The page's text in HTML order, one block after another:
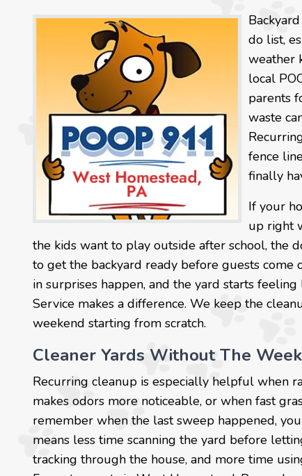
do list,
weather
local
parents
waste
fence
finally
If your
up right
the kids want to play outside after school, the
to get the backyard ready before guests
in surprises happen, and the yard starts
Service makes a difference. We keep the
weekend starting from scratch.
Cleaner Yards Without The
Recurring cleanup is especially helpful when
makes odors more noticeable, or when fast
remember when the last sweep happened,
means less time scanning the yard before
tracking through the house, and more time